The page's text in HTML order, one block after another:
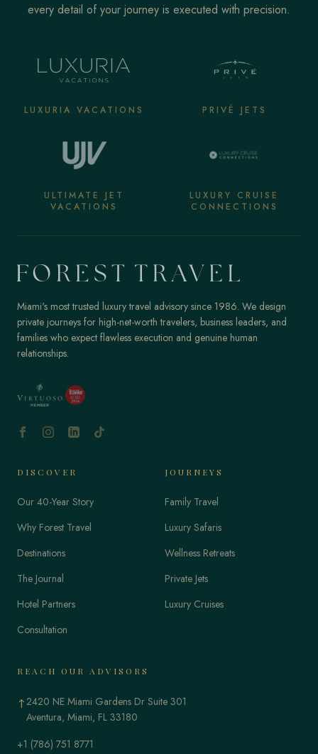
every detail of your journey is executed with precision.
LUXURIA VACATIONS PRIVÉ JETS
ULTIMATE JET
VACATIONS
LUXURY CRUISE
CONNECTIONS
Miami's most trusted luxury travel advisory since 1986. We design
private journeys for high-net-worth travelers, business leaders, and
families who expect flawless execution and genuine human
relationships.
DISCOVER
Our 40-Year Story
Why Forest Travel
Destinations
The Journal
Hotel Partners
Consultation
JOURNEYS
Family Travel
Luxury Safaris
Wellness Retreats
Private Jets
Luxury Cruises
REACH OUR ADVISORS
↑2420 NE Miami Gardens Dr Suite 301
Aventura, Miami, FL 33180
+1 (786) 751 8771